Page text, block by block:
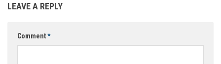
LEAVE A REPLY
Comment*